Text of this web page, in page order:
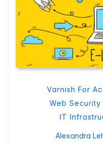
Varnish For
Web Security
IT
Alexandra